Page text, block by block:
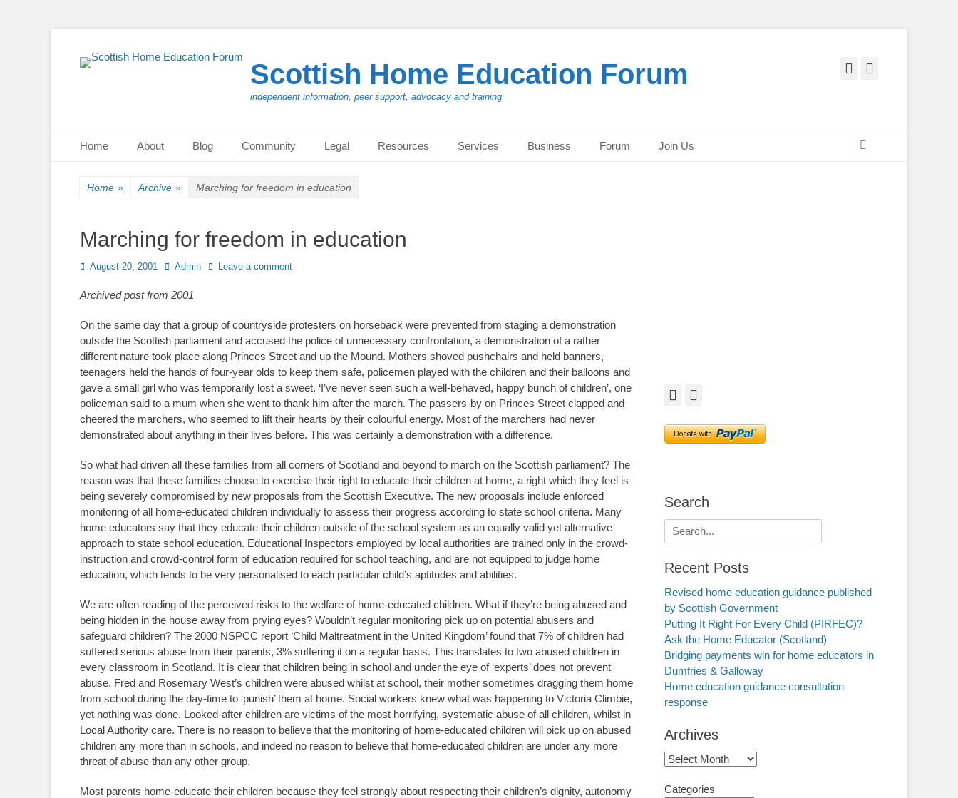
Scottish Home Education Forum
independent information, peer support, advocacy and training
Facebook
Primary Menu
Home About Blog Community Legal Resources Services Business Forum Join Us
Home » Archive » Marching for freedom in education
Marching for freedom in education
Posted
August 20, 2001 Author
Admin Leave a comment
Archived post from 2001
On the same day that a group of countryside protesters on horseback were prevented from staging a demonstration
outside the Scottish parliament and accused the police of unnecessary confrontation, a demonstration of a rather
different nature took place along Princes Street and up the Mound. Mothers shoved pushchairs and held banners,
teenagers held the hands of four-year olds to keep them safe, policemen played with the children and their balloons and
gave a small girl who was temporarily lost a sweet. ‘I’ve never seen such a well-behaved, happy bunch of children’, one
policeman said to a mum when she went to thank him after the march. The passers-by on Princes Street clapped and
cheered the marchers, who seemed to lift their hearts by their colourful energy. Most of the marchers had never
demonstrated about anything in their lives before. This was certainly a demonstration with a difference.
So what had driven all these families from all corners of Scotland and beyond to march on the Scottish parliament? The
reason was that these families choose to exercise their right to educate their children at home, a right which they feel is
being severely compromised by new proposals from the Scottish Executive. The new proposals include enforced
monitoring of all home-educated children individually to assess their progress according to state school criteria. Many
home educators say that they educate their children outside of the school system as an equally valid yet alternative
approach to state school education. Educational Inspectors employed by local authorities are trained only in the crowd-
instruction and crowd-control form of education required for school teaching, and are not equipped to judge home
education, which tends to be very personalised to each particular child’s aptitudes and abilities.
We are often reading of the perceived risks to the welfare of home-educated children. What if they’re being abused and
being hidden in the house away from prying eyes? Wouldn’t regular monitoring pick up on potential abusers and
safeguard children? The 2000 NSPCC report ‘Child Maltreatment in the United Kingdom’ found that 7% of children had
suffered serious abuse from their parents, 3% suffering it on a regular basis. This translates to two abused children in
every classroom in Scotland. It is clear that children being in school and under the eye of ‘experts’ does not prevent
abuse. Fred and Rosemary West’s children were abused whilst at school, their mother sometimes dragging them home
from school during the day-time to ‘punish’ them at home. Social workers knew what was happening to Victoria Climbie,
yet nothing was done. Looked-after children are victims of the most horrifying, systematic abuse of all children, whilst in
Local Authority care. There is no reason to believe that the monitoring of home-educated children will pick up on abused
children any more than in schools, and indeed no reason to believe that home-educated children are under any more
threat of abuse than any other group.
Most parents home-educate their children because they feel strongly about respecting their children’s dignity, autonomy
Facebook
Search
Search
for:
Recent Posts
Revised home education guidance published
by Scottish Government
Putting It Right For Every Child (PIRFEC)?
Ask the Home Educator (Scotland)
Bridging payments win for home educators in
Dumfries & Galloway
Home education guidance consultation
response
Archives
Archives
Categories